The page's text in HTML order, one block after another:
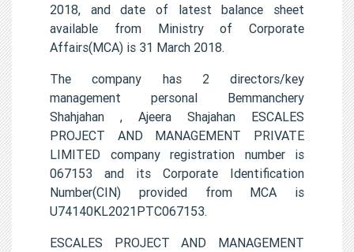
2018, and date of latest balance sheet
available from Ministry of Corporate
Affairs(MCA) is 31 March 2018.
The company has 2 directors/key
management personal Bemmanchery
Shahjahan , Ajeera Shajahan ESCALES
PROJECT AND MANAGEMENT PRIVATE
LIMITED company registration number is
067153 and its Corporate Identification
Number(CIN) provided from MCA is
U74140KL2021PTC067153.
ESCALES PROJECT AND MANAGEMENT